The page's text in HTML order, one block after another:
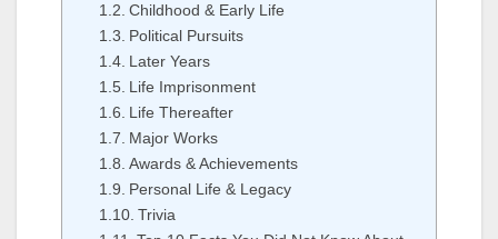
Childhood & Early Life
Political Pursuits
Later Years
Life Imprisonment
Life Thereafter
Major Works
Awards & Achievements
Personal Life & Legacy
Trivia